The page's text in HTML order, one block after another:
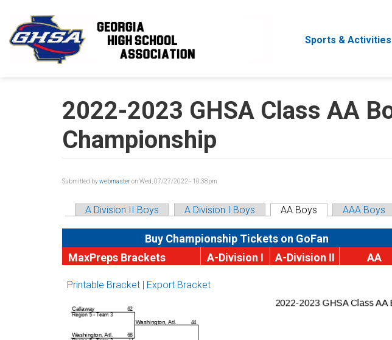
Sports & Activities
2022-2023 GHSA Class AA
Championship
Submitted bywebmasteron Wed, 07/27/2022 - 10:38pm
A Division II Boys A Division I Boys AA Boys AAA Boys
Buy Championship Tickets on GoFan
MaxPreps Brackets
A-Division I A-Division II AA
Printable Bracket | Export Bracket